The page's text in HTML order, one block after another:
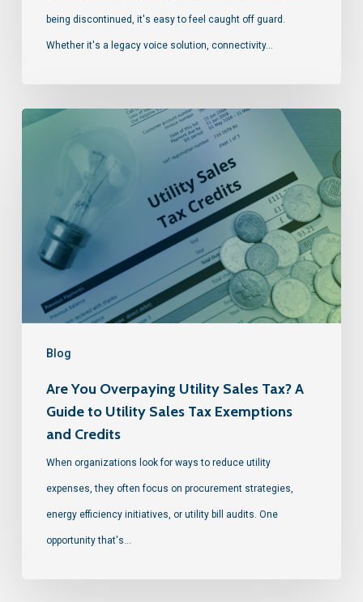
being discontinued, it's easy to feel caught off guard.
Whether it's a legacy voice solution, connectivity…
Blog
Are You Overpaying Utility Sales Tax? A
Guide to Utility Sales Tax Exemptions
and Credits
When organizations look for ways to reduce utility
expenses, they often focus on procurement strategies,
energy efficiency initiatives, or utility bill audits. One
opportunity that's…